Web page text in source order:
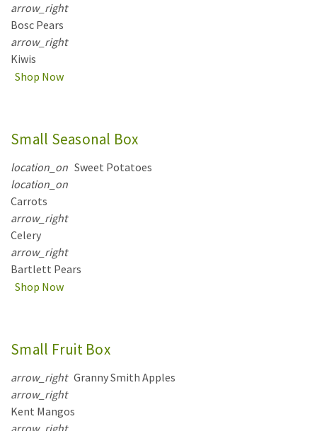
arrow_right
Bosc Pears
arrow_right
Kiwis
Shop Now
Small Seasonal Box
location_on Sweet Potatoes
location_on
Carrots
arrow_right
Celery
arrow_right
Bartlett Pears
Shop Now
Small Fruit Box
arrow_right Granny Smith Apples
arrow_right
Kent Mangos